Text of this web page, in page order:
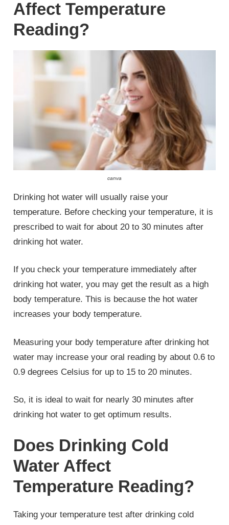
Affect Temperature
Reading?
canva
Drinking hot water will usually raise your
temperature. Before checking your temperature, it is
prescribed to wait for about 20 to 30 minutes after
drinking hot water.
If you check your temperature immediately after
drinking hot water, you may get the result as a high
body temperature. This is because the hot water
increases your body temperature.
Measuring your body temperature after drinking hot
water may increase your oral reading by about 0.6 to
0.9 degrees Celsius for up to 15 to 20 minutes.
So, it is ideal to wait for nearly 30 minutes after
drinking hot water to get optimum results.
Does Drinking Cold
Water Affect
Temperature Reading?
Taking your temperature test after drinking cold